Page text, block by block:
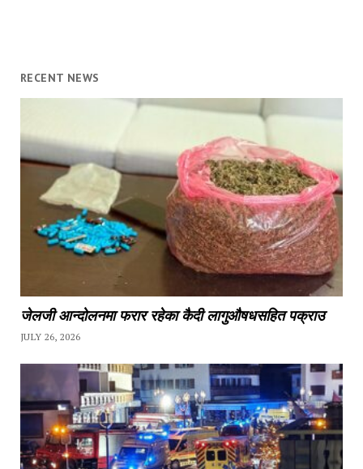
RECENT NEWS
जेलजी आन्दोलनमा फरार रहेका कैदी लागुऔषधसहित पक्राउ
JULY 26, 2026